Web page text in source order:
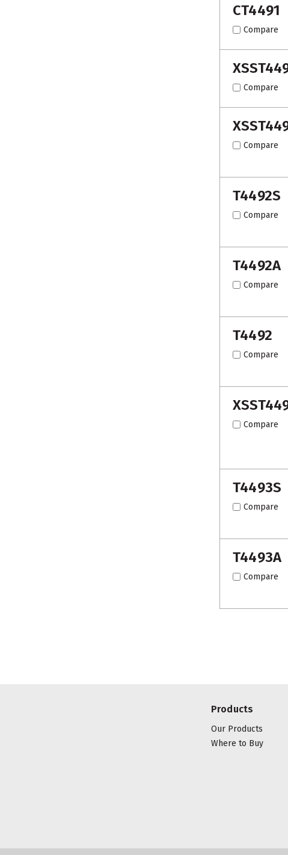
CT4491
Compare
Compare
Compare
T4492S
Compare
T4492A
Compare
T4492
Compare
Compare
T4493S
Compare
T4493A
Compare
Products
Our Products
Where to Buy